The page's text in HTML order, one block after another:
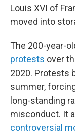
Louis XVI of
moved into
The 200-year-
protests over
2020. Protests
summer,
long-standing
misconduct. It
controversial